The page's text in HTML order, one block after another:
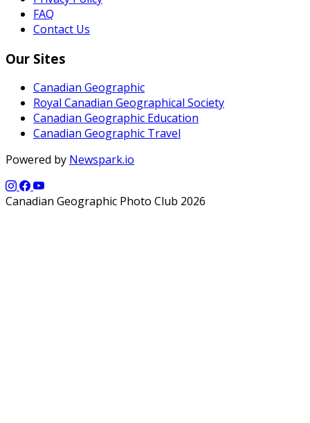
FAQ
Contact Us
Our Sites
Canadian Geographic
Royal Canadian Geographical Society
Canadian Geographic Education
Canadian Geographic Travel
Powered by Newspark.io
Canadian Geographic Photo Club 2026